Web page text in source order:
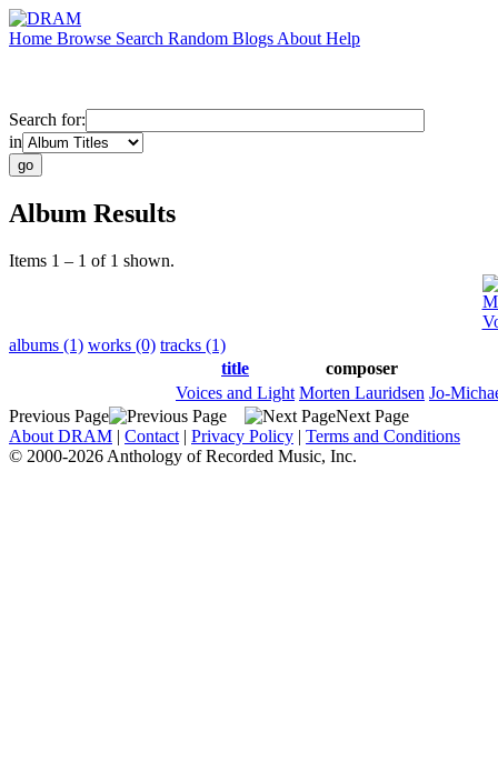
Home Browse Search Random Blogs About Help
Search for:
in
Album Results
Items 1 – 1 of 1 shown.
albums (1) works (0) tracks (1)
title
composer
Voices and Light Morten Lauridsen Jo-
Previous Page
Next Page
About DRAM | Contact | Privacy Policy | Terms and Conditions
© 2000-2026 Anthology of Recorded Music, Inc.